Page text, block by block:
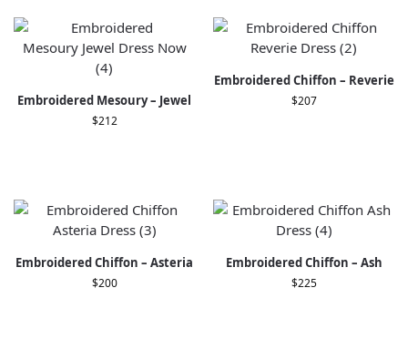
Embroidered Mesoury – Jewel
$212
Embroidered Chiffon – Reverie
$207
Embroidered Chiffon – Asteria
$200
Embroidered Chiffon – Ash
$225